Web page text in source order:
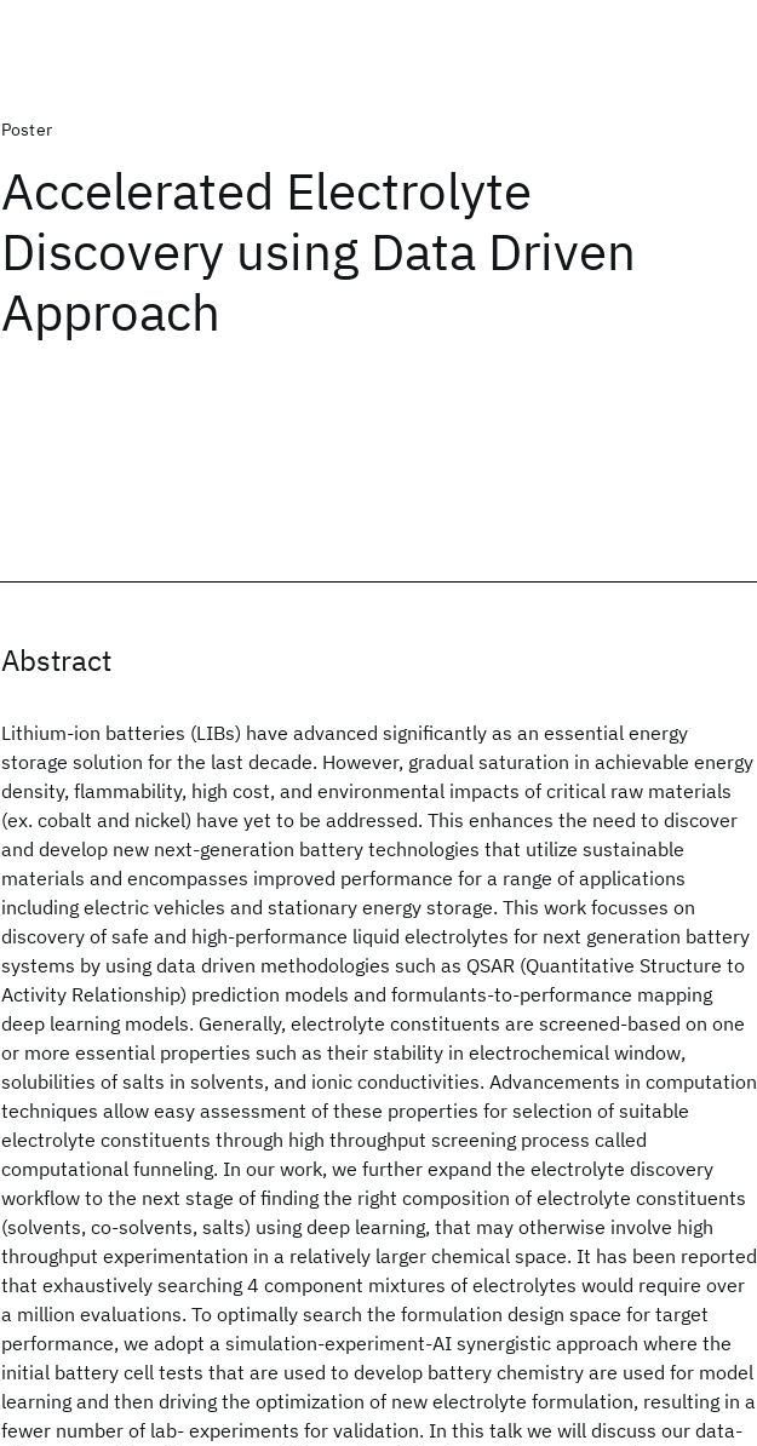
Poster
Accelerated Electrolyte
Discovery using Data Driven
Approach
Abstract
Lithium-ion batteries (LIBs) have advanced significantly as an essential energy
storage solution for the last decade. However, gradual saturation in achievable energy
density, flammability, high cost, and environmental impacts of critical raw materials
(ex. cobalt and nickel) have yet to be addressed. This enhances the need to discover
and develop new next-generation battery technologies that utilize sustainable
materials and encompasses improved performance for a range of applications
including electric vehicles and stationary energy storage. This work focusses on
discovery of safe and high-performance liquid electrolytes for next generation battery
systems by using data driven methodologies such as QSAR (Quantitative Structure to
Activity Relationship) prediction models and formulants-to-performance mapping
deep learning models. Generally, electrolyte constituents are screened-based on one
or more essential properties such as their stability in electrochemical window,
solubilities of salts in solvents, and ionic conductivities. Advancements in computation
techniques allow easy assessment of these properties for selection of suitable
electrolyte constituents through high throughput screening process called
computational funneling. In our work, we further expand the electrolyte discovery
workflow to the next stage of finding the right composition of electrolyte constituents
(solvents, co-solvents, salts) using deep learning, that may otherwise involve high
throughput experimentation in a relatively larger chemical space. It has been reported
that exhaustively searching 4 component mixtures of electrolytes would require over
a million evaluations. To optimally search the formulation design space for target
performance, we adopt a simulation-experiment-AI synergistic approach where the
initial battery cell tests that are used to develop battery chemistry are used for model
learning and then driving the optimization of new electrolyte formulation, resulting in a
fewer number of lab- experiments for validation. In this talk we will discuss our data-